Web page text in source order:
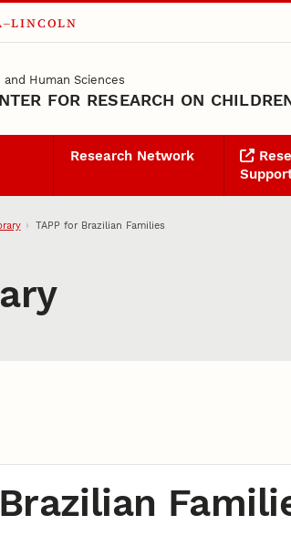
Human Sciences
FOR RESEARCH ON
Research Network
TAPP for Brazilian Families